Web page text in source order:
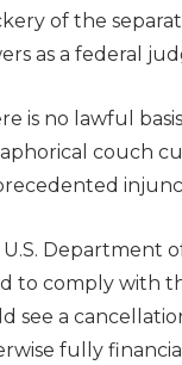
of the
as a federal
is no lawful
couch
U.S. Department
to comply with
see a
fully